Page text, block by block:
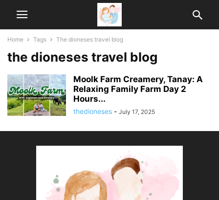
Home Tags The dioneses travel blog
the dioneses travel blog
Moolk Farm Creamery, Tanay: A
Relaxing Family Farm Day 2
Hours...
thedioneses - July 17, 2025